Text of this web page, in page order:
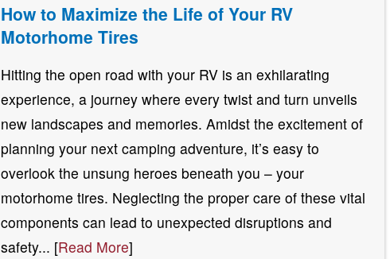
How to Maximize the Life of Your RV
Motorhome Tires
Hitting the open road with your RV is an exhilarating
experience, a journey where every twist and turn unveils
new landscapes and memories. Amidst the excitement of
planning your next camping adventure, it’s easy to
overlook the unsung heroes beneath you – your
motorhome tires. Neglecting the proper care of these vital
components can lead to unexpected disruptions and
safety... [Read More]